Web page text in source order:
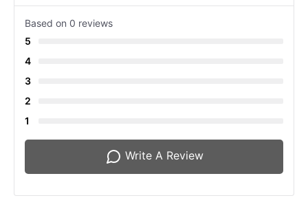
Based on 0 reviews
5
4
3
2
1
Write A Review